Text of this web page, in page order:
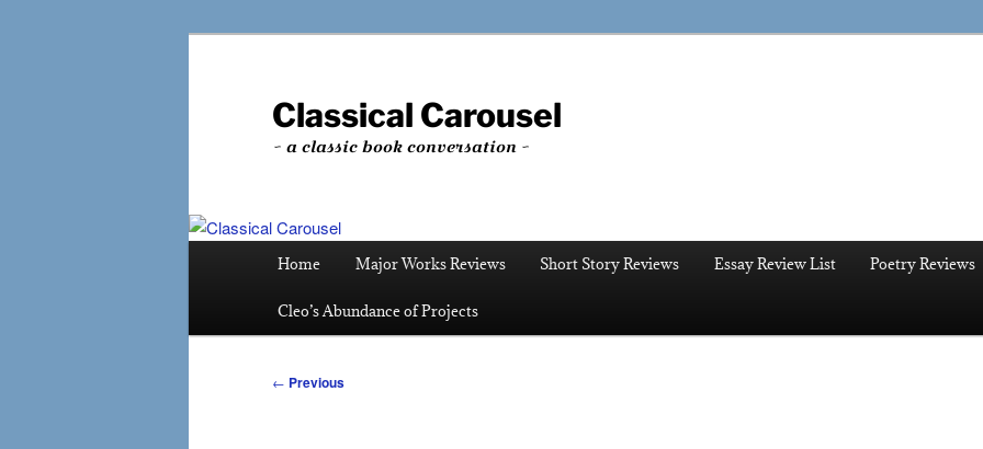
Classical Carousel
~ a classic book conversation ~
Home Major Works Reviews Short Story Reviews Essay Review List Poetry Reviews
Cleo’s Abundance of Projects
Post
← Previous